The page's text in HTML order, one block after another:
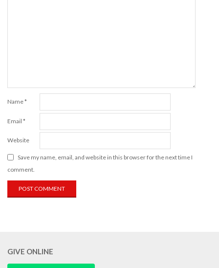
Name*
Email *
Website
Save my name, email, and website in this browser for the next time I
comment.
GIVE ONLINE